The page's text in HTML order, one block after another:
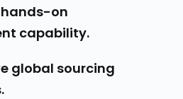
on
capability.